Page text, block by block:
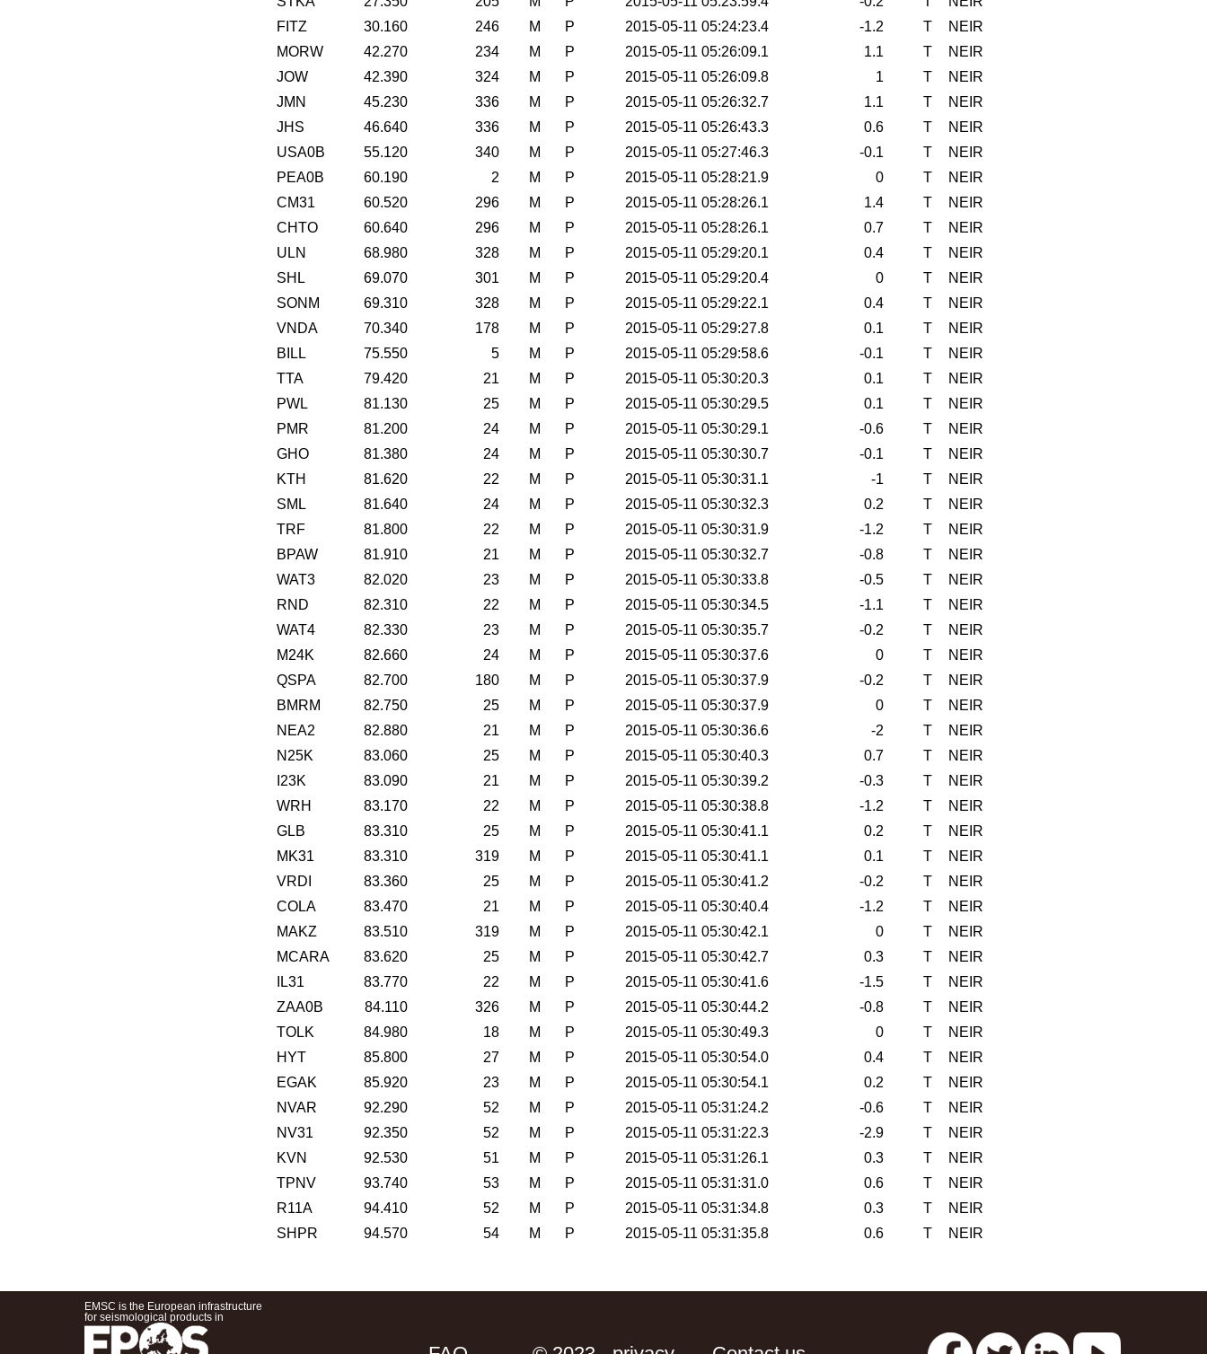
FITZ
30.160 246 M P 2015-05-11 05:24:23.4 -1.2 T
NEIR
MORW
42.270 234 M P 2015-05-11 05:26:09.1 1.1 T
NEIR
JOW
42.390 324 M P 2015-05-11 05:26:09.8 1 T
NEIR
JMN
45.230 336 M P 2015-05-11 05:26:32.7 1.1 T
NEIR
JHS
46.640 336 M P 2015-05-11 05:26:43.3 0.6 T
NEIR
USA0B
55.120 340 M P 2015-05-11 05:27:46.3 -0.1 T
NEIR
PEA0B
60.190 2 M P 2015-05-11 05:28:21.9 0 T
NEIR
CM31
60.520 296 M P 2015-05-11 05:28:26.1 1.4 T
NEIR
CHTO
60.640 296 M P 2015-05-11 05:28:26.1 0.7 T
NEIR
ULN
68.980 328 M P 2015-05-11 05:29:20.1 0.4 T
NEIR
SHL
69.070 301 M P 2015-05-11 05:29:20.4 0 T
NEIR
SONM
69.310 328 M P 2015-05-11 05:29:22.1 0.4 T
NEIR
VNDA
70.340 178 M P 2015-05-11 05:29:27.8 0.1 T
NEIR
BILL
75.550 5 M P 2015-05-11 05:29:58.6 -0.1 T
NEIR
TTA
79.420 21 M P 2015-05-11 05:30:20.3 0.1 T
NEIR
PWL
81.130 25 M P 2015-05-11 05:30:29.5 0.1 T
NEIR
PMR
81.200 24 M P 2015-05-11 05:30:29.1 -0.6 T
NEIR
GHO
81.380 24 M P 2015-05-11 05:30:30.7 -0.1 T
NEIR
KTH
81.620 22 M P 2015-05-11 05:30:31.1 -1 T
NEIR
SML
81.640 24 M P 2015-05-11 05:30:32.3 0.2 T
NEIR
TRF
81.800 22 M P 2015-05-11 05:30:31.9 -1.2 T
NEIR
BPAW
81.910 21 M P 2015-05-11 05:30:32.7 -0.8 T
NEIR
WAT3
82.020 23 M P 2015-05-11 05:30:33.8 -0.5 T
NEIR
RND
82.310 22 M P 2015-05-11 05:30:34.5 -1.1 T
NEIR
WAT4
82.330 23 M P 2015-05-11 05:30:35.7 -0.2 T
NEIR
M24K
82.660 24 M P 2015-05-11 05:30:37.6 0 T
NEIR
QSPA
82.700 180 M P 2015-05-11 05:30:37.9 -0.2 T
NEIR
BMRM
82.750 25 M P 2015-05-11 05:30:37.9 0 T
NEIR
NEA2
82.880 21 M P 2015-05-11 05:30:36.6 -2 T
NEIR
N25K
83.060 25 M P 2015-05-11 05:30:40.3 0.7 T
NEIR
I23K
83.090 21 M P 2015-05-11 05:30:39.2 -0.3 T
NEIR
WRH
83.170 22 M P 2015-05-11 05:30:38.8 -1.2 T
NEIR
GLB
83.310 25 M P 2015-05-11 05:30:41.1 0.2 T
NEIR
MK31
83.310 319 M P 2015-05-11 05:30:41.1 0.1 T
NEIR
VRDI
83.360 25 M P 2015-05-11 05:30:41.2 -0.2 T
NEIR
COLA
83.470 21 M P 2015-05-11 05:30:40.4 -1.2 T
NEIR
MAKZ
83.510 319 M P 2015-05-11 05:30:42.1 0 T
NEIR
MCARA
83.620 25 M P 2015-05-11 05:30:42.7 0.3 T
NEIR
IL31
83.770 22 M P 2015-05-11 05:30:41.6 -1.5 T
NEIR
ZAA0B
84.110 326 M P 2015-05-11 05:30:44.2 -0.8 T
NEIR
TOLK
84.980 18 M P 2015-05-11 05:30:49.3 0 T
NEIR
HYT
85.800 27 M P 2015-05-11 05:30:54.0 0.4 T
NEIR
EGAK
85.920 23 M P 2015-05-11 05:30:54.1 0.2 T
NEIR
NVAR
92.290 52 M P 2015-05-11 05:31:24.2 -0.6 T
NEIR
NV31
92.350 52 M P 2015-05-11 05:31:22.3 -2.9 T
NEIR
KVN
92.530 51 M P 2015-05-11 05:31:26.1 0.3 T
NEIR
TPNV
93.740 53 M P 2015-05-11 05:31:31.0 0.6 T
NEIR
R11A
94.410 52 M P 2015-05-11 05:31:34.8 0.3 T
NEIR
SHPR
94.570 54 M P 2015-05-11 05:31:35.8 0.6 T NEIR
EMSC is the European infrastructure
for seismological products in